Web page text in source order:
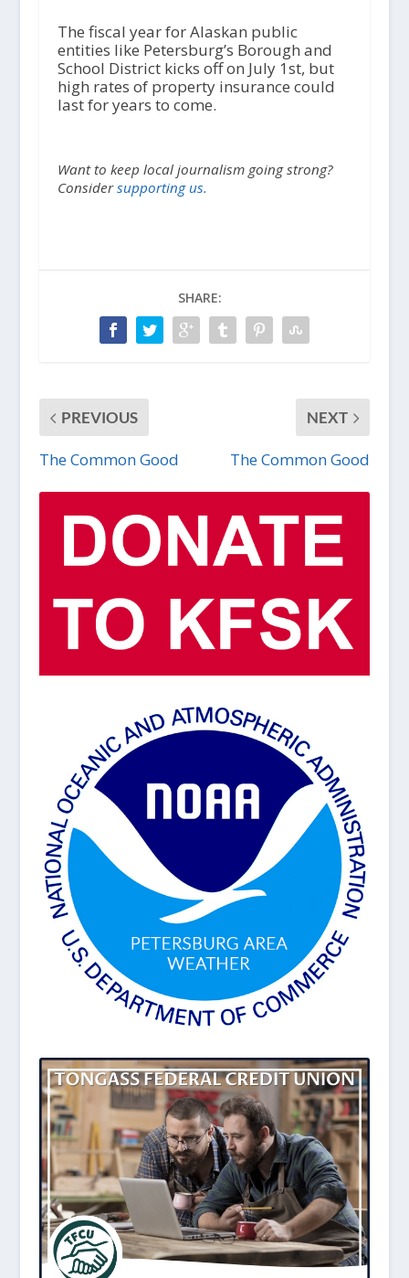
The fiscal year for Alaskan public
entities like Petersburg’s Borough and
School District kicks off on July 1st, but
high rates of property insurance could
last for years to come.
Want to keep local journalism going strong?
Considersupporting us.
SHARE:
PREVIOUS
The Common Good
NEXT
The Common Good